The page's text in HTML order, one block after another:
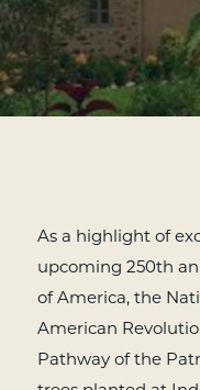
As a highlight of
upcoming 250th
of America, the
American
Pathway of the